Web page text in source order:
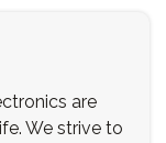
are
We strive to